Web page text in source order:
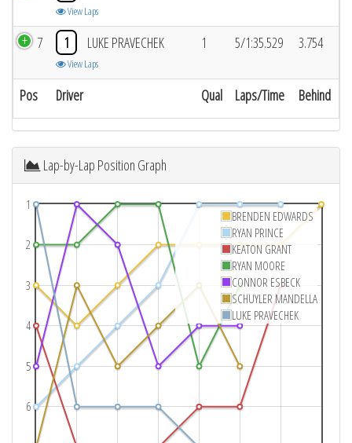
Pos Driver Qual Laps/Time Behind
View Laps
7 1 LUKE PRAVECHEK
View Laps
1 5/1:35.529 3.754
Lap-by-Lap Position Graph
1
2
3
4
5
6
BRENDEN EDWARDS
RYAN PRINCE
KEATON GRANT
RYAN MOORE
CONNOR ESBECK
SCHUYLER MANDELLA
LUKE PRAVECHEK